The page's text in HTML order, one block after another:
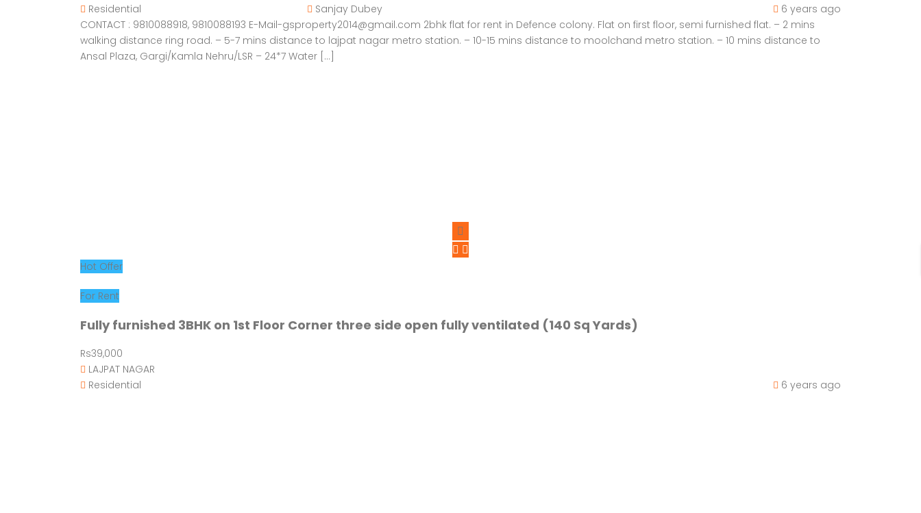
Residential Sanjay Dubey
6 years ago
CONTACT : 9810088918, 9810088193 E-Mail-gsproperty2014@gmail.com 2bhk flat for rent in Defence colony. Flat on first floor, semi furnished flat. – 2 mins
walking distance ring road. – 5-7 mins distance to lajpat nagar metro station. – 10-15 mins distance to moolchand metro station. – 10 mins distance to
Ansal Plaza, Gargi/Kamla Nehru/LSR – 24*7 Water […]
Hot Offer
For Rent
Fully furnished 3BHK on 1st Floor Corner three side open fully ventilated (140 Sq Yards)
Rs39,000
LAJPAT NAGAR
Residential
6 years ago